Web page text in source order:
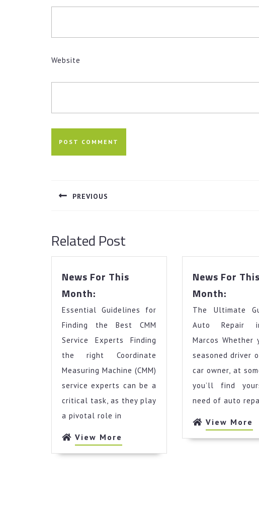
Website
navigation
PREVIOUS
Related Post
News For This
Month:
This
Month:
Essential Guidelines for
Finding the Best CMM
Service Experts Finding
the right Coordinate
Measuring Machine (CMM)
service experts can be a
critical task, as they play
a pivotal role in
View More
More
News For This
Month:
This
The Ultimate
Auto Repair
Marcos Whether
seasoned driver
car owner, at
you’ll find
need of auto
View More